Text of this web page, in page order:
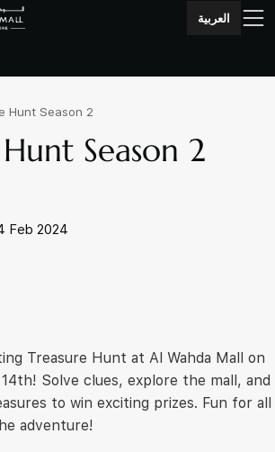
العربية
Hunt Season 2
Season 2
Feb 2024
Treasure Hunt at Al Wahda Mall on
Solve clues, explore the mall, and
to win exciting prizes. Fun for all
adventure!